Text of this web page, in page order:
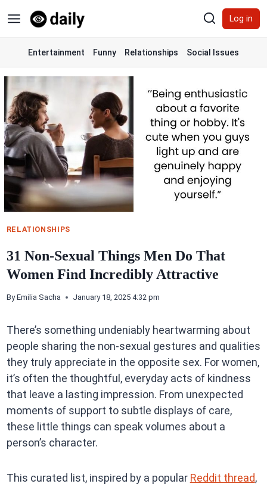
to
content
Log in
Entertainment Funny Relationships Social Issues
RELATIONSHIPS
31 Non-Sexual Things Men Do That
Women Find Incredibly Attractive
By Emilia Sacha January 18, 2025 4:32 pm
There’s something undeniably heartwarming about
people sharing the non-sexual gestures and qualities
they truly appreciate in the opposite sex. For women,
it’s often the thoughtful, everyday acts of kindness
that leave a lasting impression. From unexpected
moments of support to subtle displays of care,
these little things can speak volumes about a
person’s character.
This curated list, inspired by a popular Reddit thread,